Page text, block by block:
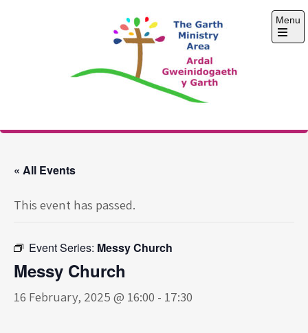
The Garth Ministry
Menu
Open
« All Events
This event has passed.
Event Series: Messy Church
Messy Church
16 February, 2025 @ 16:00 - 17:30